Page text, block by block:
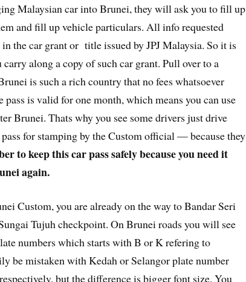
Malaysian car into Brunei, they will ask you to fill up
and fill up vehicle particulars. All info requested
the car grant or title issued by JPJ Malaysia. So it is
along a copy of such car grant. Pull over to a
is such a rich country that no fees whatsoever
is valid for one month, which means you can use
Brunei. Thats why you see some drivers just drive
for stamping by the Custom official — because they
to keep this car pass safely because you need it
again.
Custom, you are already on the way to Bandar Seri
Tujuh checkpoint. On Brunei roads you will see
numbers which starts with B or K refering to
be mistaken with Kedah or Selangor plate number
but the difference is bigger font size. You